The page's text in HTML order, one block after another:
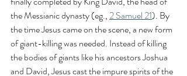
the Messianic dynasty (eg., 2 Samuel 21). By
the time Jesus came on the scene, a new form
of giant-killing was needed. Instead of killing
the bodies of giants like his ancestors Joshua
and David, Jesus cast the impure spirits of the